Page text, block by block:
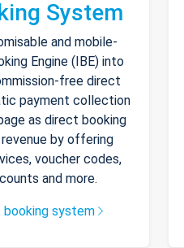
System
and mobile-
Engine (IBE) into
free direct
payment collection
as direct booking
by offering
voucher codes,
and more.
system